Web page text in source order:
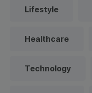
Lifestyle
Healthcare
Technology